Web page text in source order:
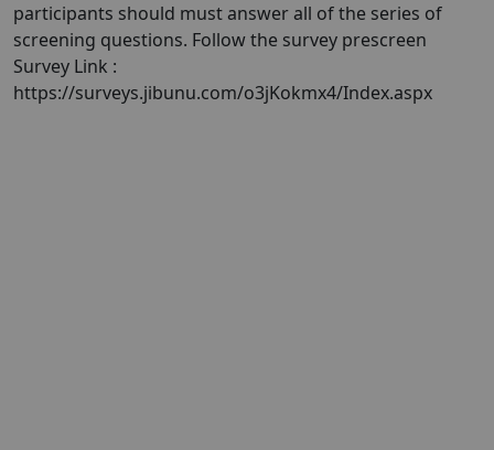
participants should must answer all of the series of
screening questions. Follow the survey prescreen
Survey Link :
https://surveys.jibunu.com/o3jKokmx4/Index.aspx